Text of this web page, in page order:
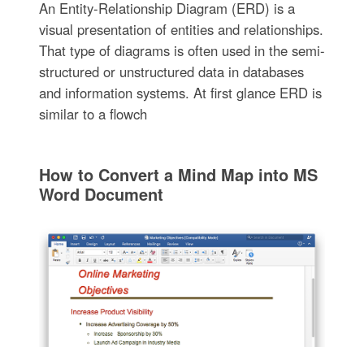
An Entity-Relationship Diagram (ERD) is a
visual presentation of entities and relationships.
That type of diagrams is often used in the semi-
structured or unstructured data in databases
and information systems. At first glance ERD is
similar to a flowch
How to Convert a Mind Map into MS
Word Document